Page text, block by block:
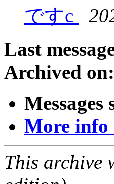
ですc
Last
Archived on:
Messages
More info
This archive